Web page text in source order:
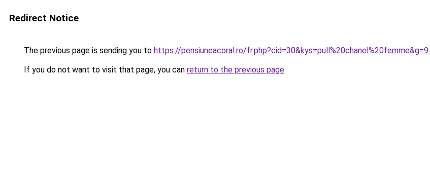
Redirect Notice
The previous page is sending you to https://pensiuneacoral.ro/fr.php?cid=30&kys=pull%20chanel%20femme&g=9.
If you do not want to visit that page, you can return to the previous page.